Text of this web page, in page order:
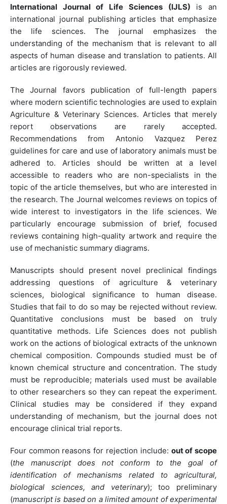
International Journal of Life Sciences (IJLS) is an
international journal publishing articles that emphasize
the life sciences. The journal emphasizes the
understanding of the mechanism that is relevant to all
aspects of human disease and translation to patients. All
articles are rigorously reviewed.
The Journal favors publication of full-length papers
where modern scientific technologies are used to explain
Agriculture & Veterinary Sciences. Articles that merely
report observations are rarely accepted.
Recommendations from Antonio Vazquez Perez
guidelines for care and use of laboratory animals must be
adhered to. Articles should be written at a level
accessible to readers who are non-specialists in the
topic of the article themselves, but who are interested in
the research. The Journal welcomes reviews on topics of
wide interest to investigators in the life sciences. We
particularly encourage submission of brief, focused
reviews containing high-quality artwork and require the
use of mechanistic summary diagrams.
Manuscripts should present novel preclinical findings
addressing questions of agriculture & veterinary
sciences, biological significance to human disease.
Studies that fail to do so may be rejected without review.
Quantitative conclusions must be based on truly
quantitative methods. Life Sciences does not publish
work on the actions of biological extracts of the unknown
chemical composition. Compounds studied must be of
known chemical structure and concentration. The study
must be reproducible; materials used must be available
to other researchers so they can repeat the experiment.
Clinical studies may be considered if they expand
understanding of mechanism, but the journal does not
encourage clinical trial reports.
Four common reasons for rejection include: out of scope
(the manuscript does not conform to the goal of
identification of mechanisms related to agricultural,
biological sciences, and veterinary); too preliminary
(manuscript is based on a limited amount of experimental